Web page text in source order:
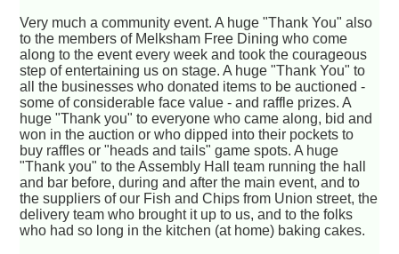
Very much a community event. A huge "Thank You" also
to the members of Melksham Free Dining who come
along to the event every week and took the courageous
step of entertaining us on stage. A huge "Thank You" to
all the businesses who donated items to be auctioned -
some of considerable face value - and raffle prizes. A
huge "Thank you" to everyone who came along, bid and
won in the auction or who dipped into their pockets to
buy raffles or "heads and tails" game spots. A huge
"Thank you" to the Assembly Hall team running the hall
and bar before, during and after the main event, and to
the suppliers of our Fish and Chips from Union street, the
delivery team who brought it up to us, and to the folks
who had so long in the kitchen (at home) baking cakes.